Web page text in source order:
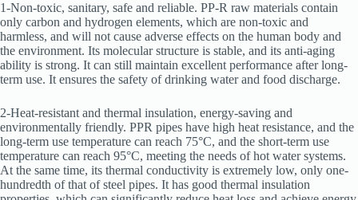
1-Non-toxic, sanitary, safe and reliable. PP-R raw materials contain
only carbon and hydrogen elements, which are non-toxic and
harmless, and will not cause adverse effects on the human body and
the environment. Its molecular structure is stable, and its anti-aging
ability is strong. It can still maintain excellent performance after long-
term use. It ensures the safety of drinking water and food discharge.
2-Heat-resistant and thermal insulation, energy-saving and
environmentally friendly. PPR pipes have high heat resistance, and the
long-term use temperature can reach 75°C, and the short-term use
temperature can reach 95°C, meeting the needs of hot water systems.
At the same time, its thermal conductivity is extremely low, only one-
hundredth of that of steel pipes. It has good thermal insulation